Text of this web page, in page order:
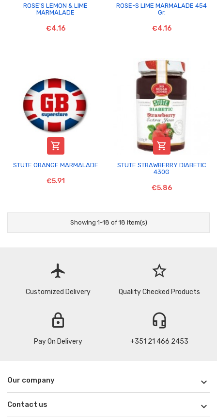
ROSE'S LEMON & LIME
MARMALADE
€4.16
ROSE-S LIME MARMALADE 454
Gr.
€4.16

STUTE ORANGE MARMALADE
€5.91

STUTE STRAWBERRY DIABETIC
430G
€5.86
Showing 1-18 of 18 item(s)
flight
Customized Delivery
star_border
Quality Checked Products
lock
Pay On Delivery
headset_mic
+351 21 466 2453
Our company 
Contact us 